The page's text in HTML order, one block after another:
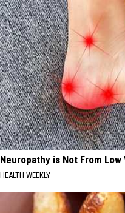
Neuropathy is Not From
HEALTH WEEKLY